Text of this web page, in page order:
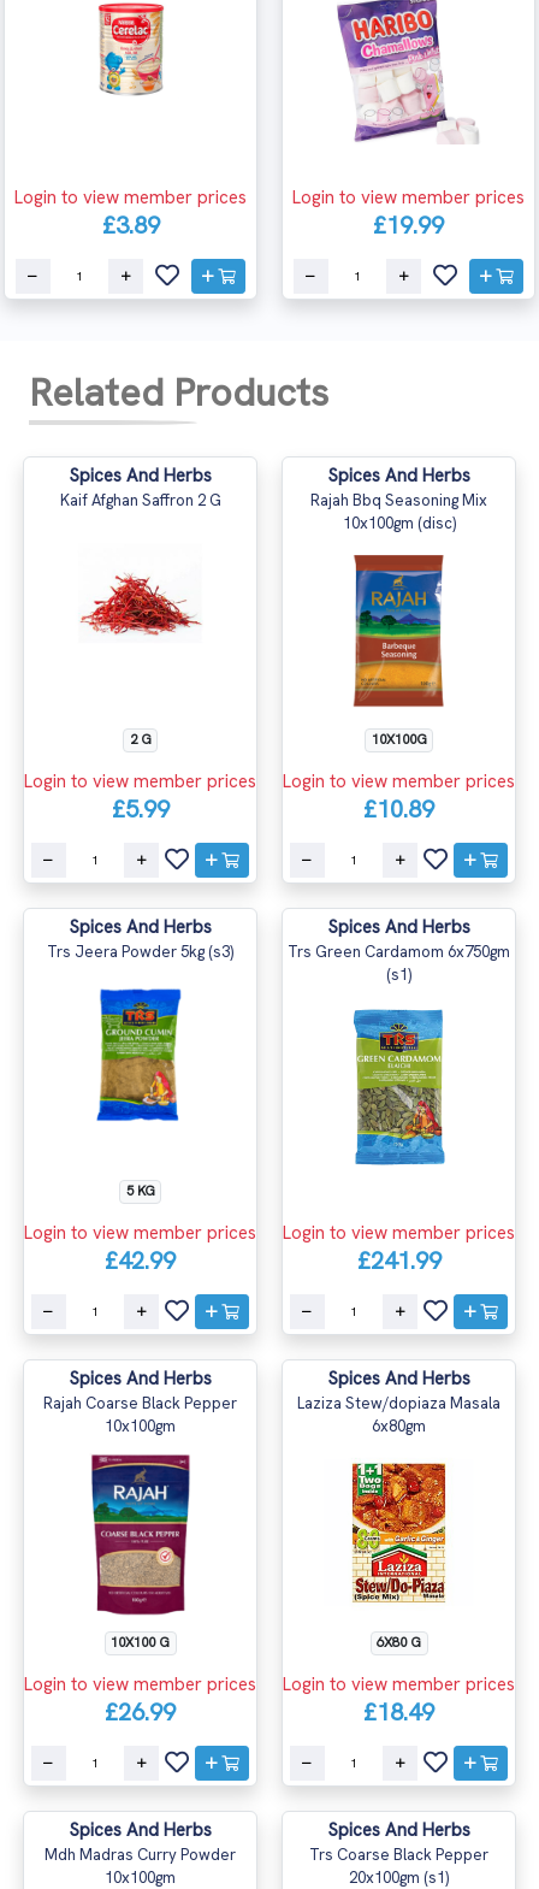
Login to view member prices
£3.89
Login to view member prices
£19.99
Related Products
Spices And Herbs
Kaif Afghan Saffron 2 G
2 G
Login to view member prices
£5.99
Spices And Herbs
Rajah Bbq Seasoning Mix
10x100gm (disc)
10X100G
Login to view member prices
£10.89
Spices And Herbs
Trs Jeera Powder 5kg (s3)
5 KG
Login to view member prices
£42.99
Spices And Herbs
Trs Green Cardamom 6x750gm
(s1)
Login to view member prices
£241.99
Spices And Herbs
Rajah Coarse Black Pepper
10x100gm
10X100 G
Login to view member prices
£26.99
Spices And Herbs
Laziza Stew/dopiaza Masala
6x80gm
6X80 G
Login to view member prices
£18.49
Spices And Herbs
Mdh Madras Curry Powder
10x100gm
Spices And Herbs
Trs Coarse Black Pepper
20x100gm (s1)